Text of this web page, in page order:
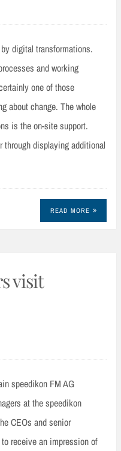
digital transformations.
and working
one of those
about change. The whole
is the on-site support.
through displaying additional
READ MORE
visit
speedikon FM AG
at the speedikon
CEOs and senior
receive an impression of